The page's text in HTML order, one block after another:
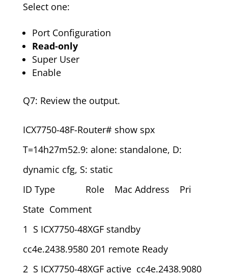
Select one:
Port Configuration
Read-only
Super User
Enable
Q7: Review the output.
ICX7750-48F-Router# show spx
T=14h27m52.9: alone: standalone, D:
dynamic cfg, S: static
ID Type Role Mac Address Pri
State Comment
1 S ICX7750-48XGF standby
cc4e.2438.9580 201 remote Ready
2 S ICX7750-48XGF active cc4e.2438.9080